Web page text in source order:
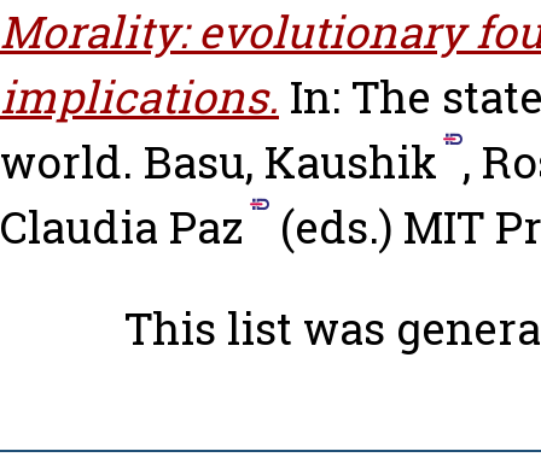
Morality: evolutionary
implications. In: The
world. Basu, Kaushik ,
Claudia Paz
(eds.) MIT
This list was